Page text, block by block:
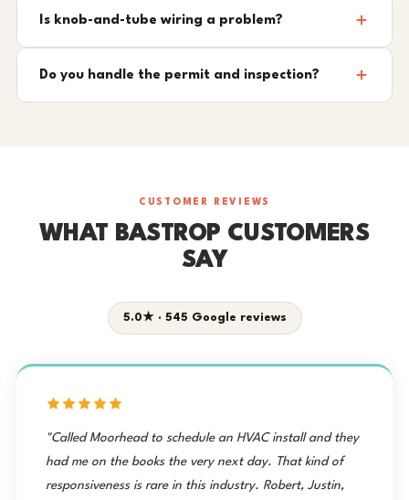
Is knob-and-tube wiring a problem?
Do you handle the permit and inspection?
CUSTOMER REVIEWS
WHAT BASTROP CUSTOMERS
SAY
5.0★ · 545 Google reviews
"Called Moorhead to schedule an HVAC install and they
had me on the books the very next day. That kind of
responsiveness is rare in this industry. Robert, Justin,